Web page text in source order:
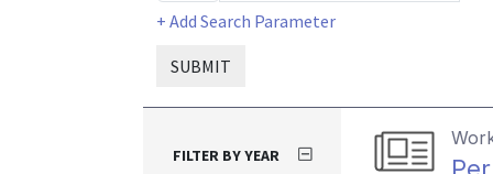
+ Add Search Parameter
SUBMIT
FILTER BY YEAR